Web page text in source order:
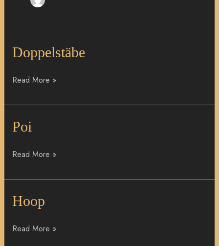
Doppelstäbe
Doppelstäbe
Read More »
Poi
Poi
Read More »
Hoop
Hoop
Read More »